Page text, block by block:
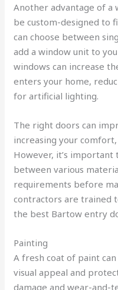
Another advantage of a
be custom-designed to
can choose between
add a window unit to
windows can increase
enters your home,
for artificial lighting.
The right doors can
increasing your
However, it’s
between various
requirements before
contractors are trained
the best Bartow entry
Painting
A fresh coat of paint
visual appeal and
damage and wear-and-